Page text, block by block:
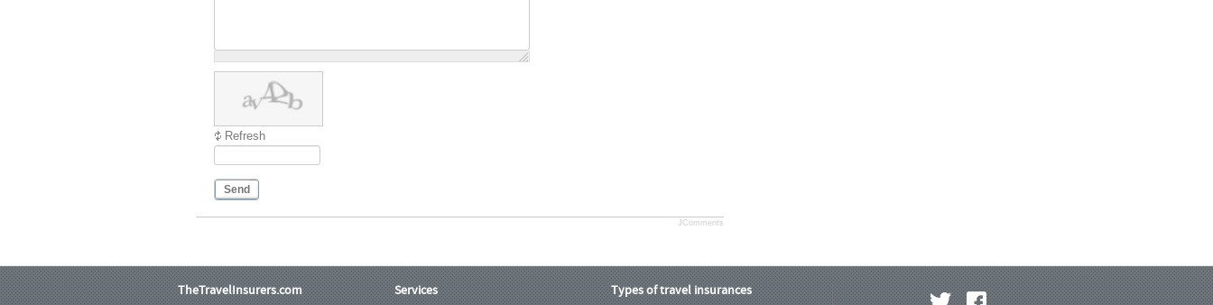
Refresh
Send
JComments
TheTravelInsurers.com Services Types of travel insurances